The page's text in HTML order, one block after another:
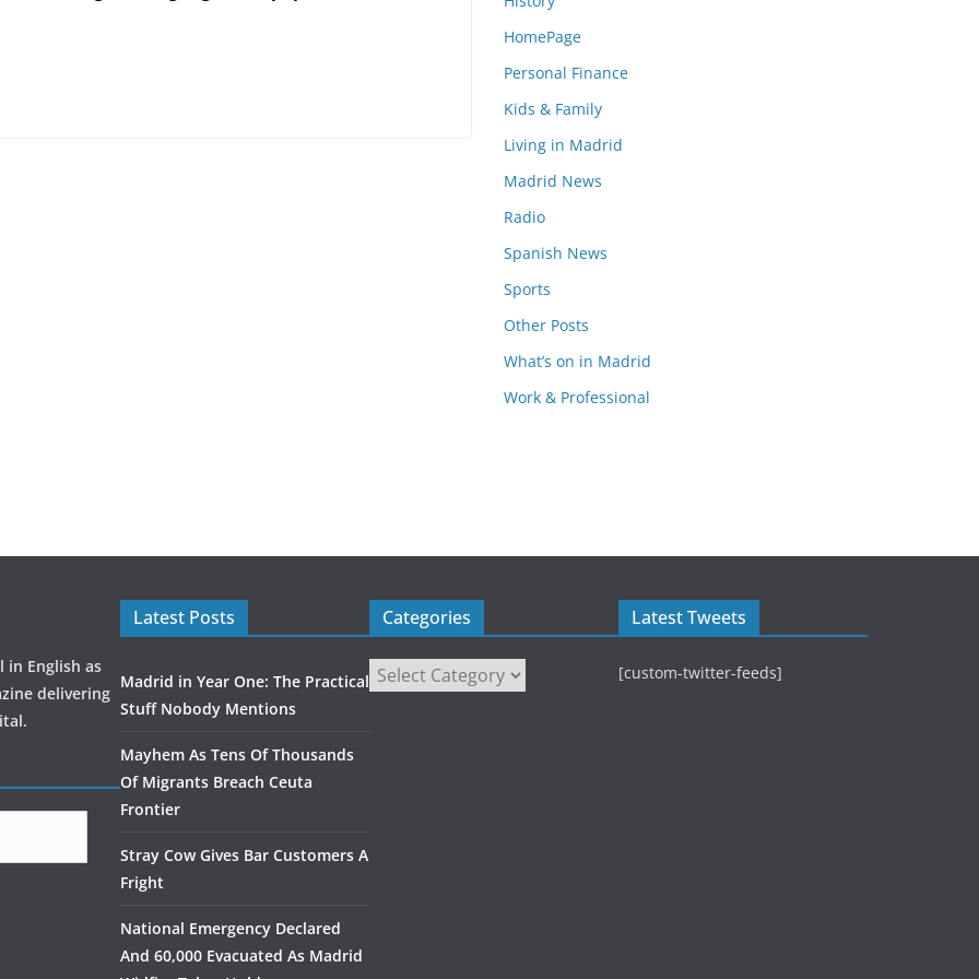
HomePage
Personal Finance
Kids & Family
Living in Madrid
Madrid News
Radio
Spanish News
Sports
Other Posts
What’s on in Madrid
Work & Professional
in English as
delivering
Latest Posts
Madrid in Year One: The Practical
Stuff Nobody Mentions
Mayhem As Tens Of Thousands
Of Migrants Breach Ceuta
Frontier
Stray Cow Gives Bar Customers A
Fright
National Emergency Declared
And 60,000 Evacuated As Madrid
Categories Latest Tweets
[custom-twitter-feeds]